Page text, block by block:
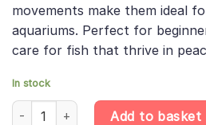
movements make them ideal
aquariums. Perfect for
care for fish that thrive in
In stock
Yellow Taxi Glass Belly Guppy Pair
Add to basket